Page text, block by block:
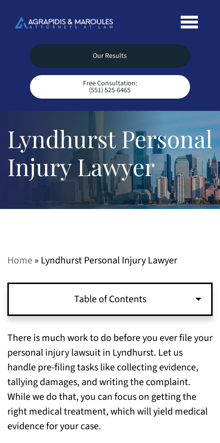
Our Results
Free Consultation:
(551) 525-6465
Lyndhurst Personal
Injury Lawyer
Home » Lyndhurst Personal Injury Lawyer
Table of Contents
What Happens Before I File a Personal Injury
Lawsuit in Lyndhurst?
What Happens During My Personal Injury
Lawsuit in Lyndhurst?
How Can I Help My Personal Injury Case
Succeed in Lyndhurst?
There is much work to do before you ever file your
personal injury lawsuit in Lyndhurst. Let us
handle pre-filing tasks like collecting evidence,
tallying damages, and writing the complaint.
While we do that, you can focus on getting the
right medical treatment, which will yield medical
evidence for your case.